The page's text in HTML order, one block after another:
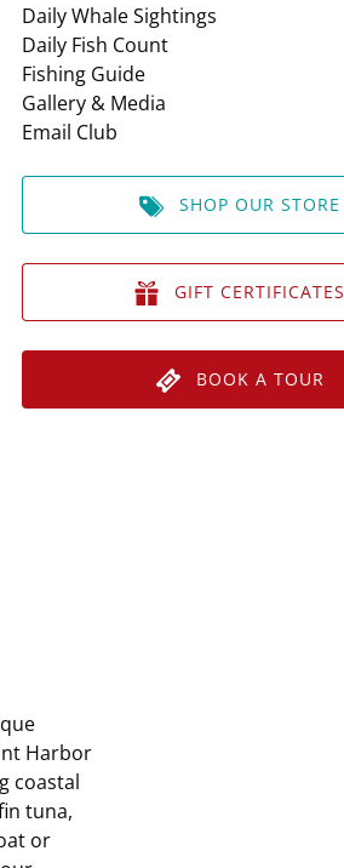
Daily Whale Sightings
Daily Fish Count
Fishing Guide
Gallery & Media
Email Club
SHOP OUR STORE
GIFT CERTIFICATES
BOOK A TOUR
Harbor
coastal
tuna,
or